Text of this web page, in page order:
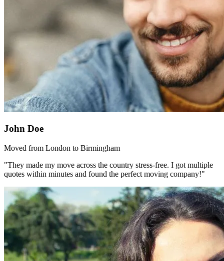
John Doe
Moved from London to Birmingham
"They made my move across the country stress-free. I got multiple
quotes within minutes and found the perfect moving company!"